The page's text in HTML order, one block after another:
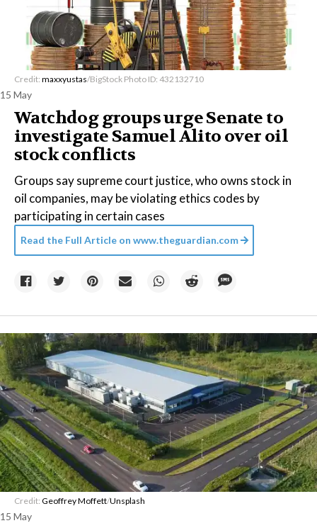
Credit: maxxyustas/BigStock Photo ID: 432132710
15 May
Watchdog groups urge Senate to
investigate Samuel Alito over oil
stock conflicts
Groups say supreme court justice, who owns stock in
oil companies, may be violating ethics codes by
participating in certain cases
Read the Full Article on www.theguardian.com
Credit: Geoffrey Moffett/Unsplash
15 May